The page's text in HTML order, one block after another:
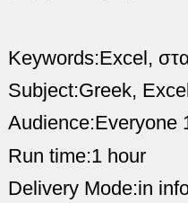
Keywords:Excel,
Subject:Greek,
Audience:Everyone
Run time:1 hour
Delivery Mode:in